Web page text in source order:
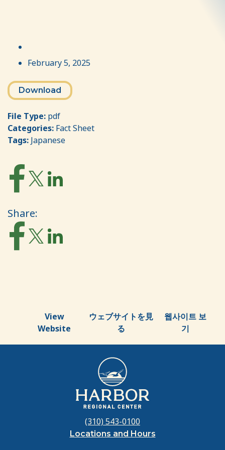
February 5, 2025
Download
File Type: pdf
Categories: Fact Sheet
Tags: Japanese
Share:
View
Website
ウェブサイトを見
る
웹사이트 보
기
(310) 543-0100
Locations and Hours